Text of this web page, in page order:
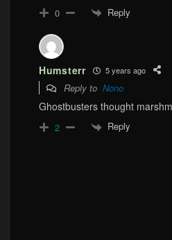
0 Reply
Humsterr 5 years ago
Reply to Nono
Ghostbusters thought
2 Reply